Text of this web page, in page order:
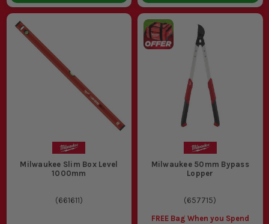
Milwaukee Slim Box Level
1000mm
(661611)
Milwaukee 50mm Bypass
Lopper
(657715)
FREE Bag When you Spend